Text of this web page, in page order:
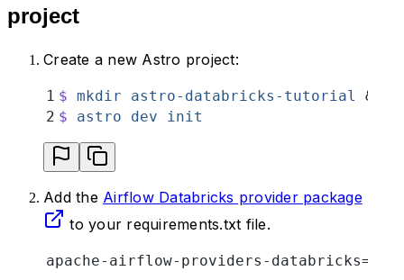
project
Create a new Astro project:
1 $ mkdir astro-databricks-tutorial &&
2 $ astro dev init
Add the Airflow Databricks provider package
to your requirements.txt file.
apache-airflow-providers-